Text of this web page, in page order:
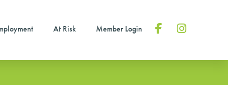
At Risk Member Login